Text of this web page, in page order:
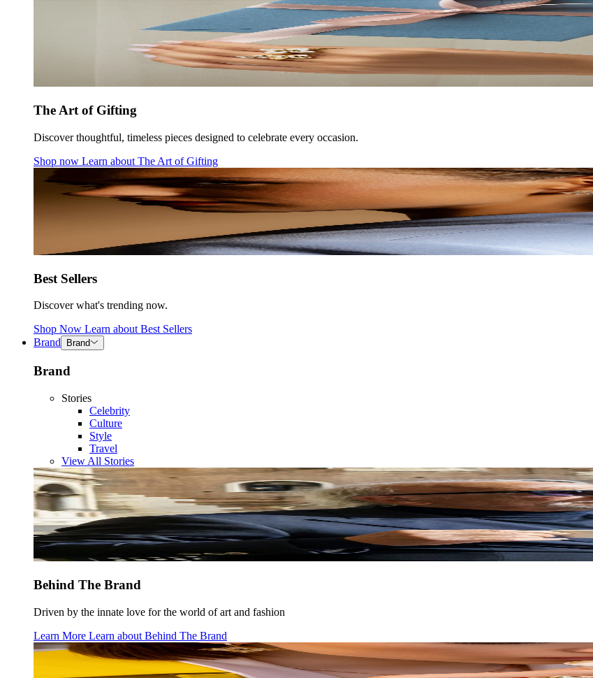
The Art of Gifting
Discover thoughtful, timeless pieces designed to celebrate every occasion.
Shop now Learn about The Art of Gifting
Best Sellers
Discover what's trending now.
Shop Now Learn about Best Sellers
Brand
Brand
Brand
Stories
Celebrity
Culture
Style
Travel
View All Stories
Behind The Brand
Driven by the innate love for the world of art and fashion
Learn More Learn about Behind The Brand